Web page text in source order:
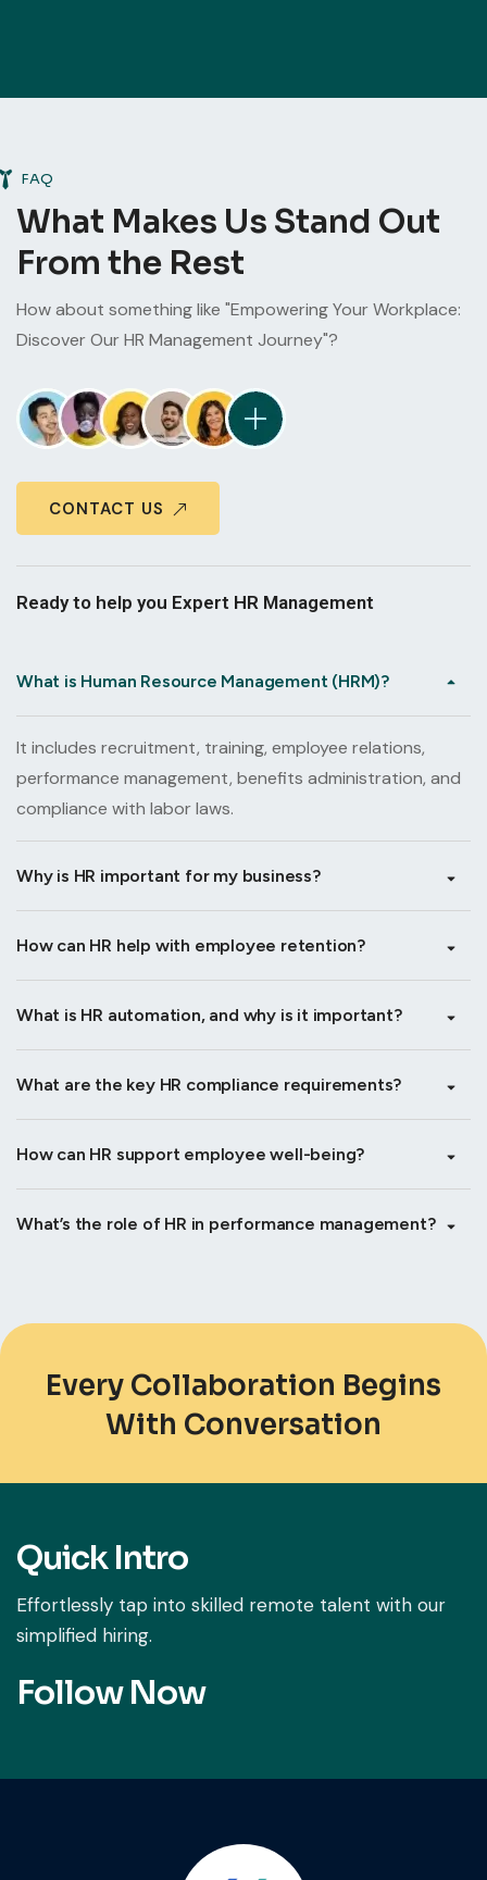
FAQ
What Makes Us Stand Out
From the Rest
How about something like "Empowering Your Workplace:
Discover Our HR Management Journey"?
CONTACT US
Ready to help you Expert HR Management
What is Human Resource Management (HRM)?
It includes recruitment, training, employee relations,
performance management, benefits administration, and
compliance with labor laws.
Why is HR important for my business?
How can HR help with employee retention?
What is HR automation, and why is it important?
What are the key HR compliance requirements?
How can HR support employee well-being?
What’s the role of HR in performance management?
Every Collaboration Begins
With Conversation
Quick Intro
Effortlessly tap into skilled remote talent with our
simplified hiring.
Follow Now